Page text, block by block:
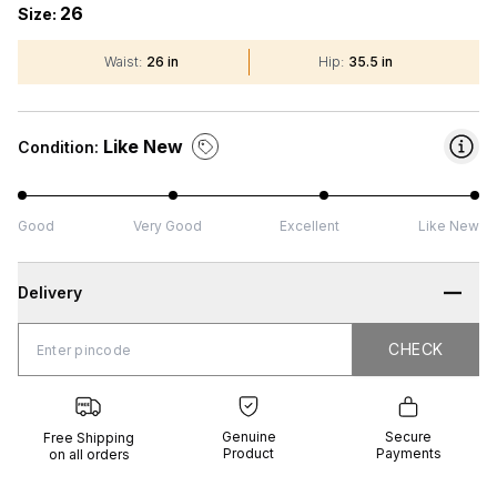
Size: 26
Waist: 26 in Hip: 35.5 in
Condition: Like New
Good Very Good Excellent Like New
Delivery
CHECK CHECK
Free Shipping
on all orders
Genuine
Product
Secure
Payments